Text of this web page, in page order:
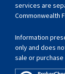
services are
Commonwealth
Information
only and does
sale or